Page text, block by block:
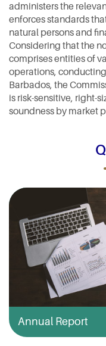
administers the
enforces standards
natural persons and
Considering that the
comprises entities of
operations,
Barbados, the
is risk-sensitive, right-
soundness by market
Annual Report